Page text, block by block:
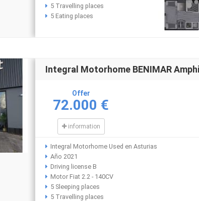
5 Travelling places
5 Eating places
Integral Motorhome BENIMAR
Offer
72.000 €
information
Integral Motorhome Used en Asturias
Año 2021
Driving license B
Motor Fiat 2.2 - 140CV
5 Sleeping places
5 Travelling places